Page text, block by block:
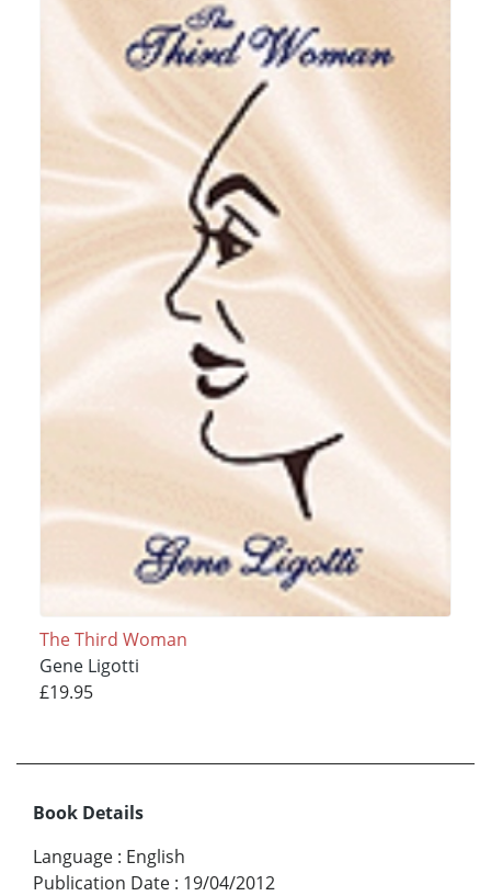
The Third Woman
Gene Ligotti
£19.95
Book Details
Language : English
Publication Date : 19/04/2012